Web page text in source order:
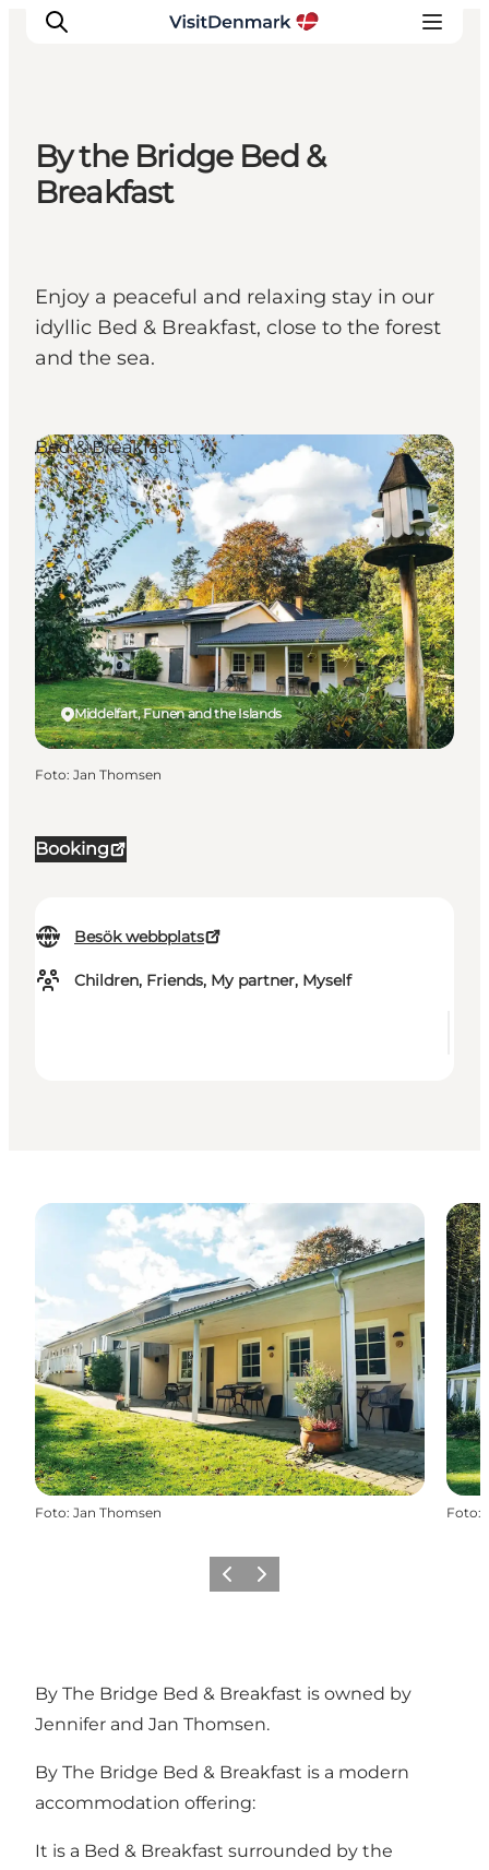
Inspiration
Planera resan
By the Bridge Bed &
Breakfast
Enjoy a peaceful and relaxing stay in our
idyllic Bed & Breakfast, close to the forest
and the sea.
Booking
Besök webbplats
Children, Friends, My partner, Myself
Middelfart, Funen and the Islands
Bed & Breakfast
Foto: Jan Thomsen
Foto: Jan Thomsen Foto:
Föregående
Nästa
By The Bridge Bed & Breakfast is owned by
Jennifer and Jan Thomsen.
By The Bridge Bed & Breakfast is a modern
accommodation offering:
It is a Bed & Breakfast surrounded by the